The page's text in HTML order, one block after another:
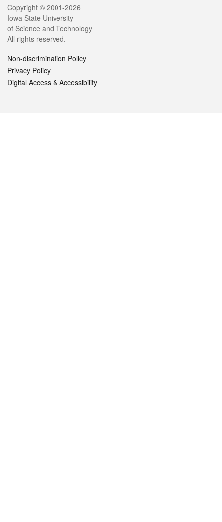
Legal
Copyright © 2001-2026
Iowa State University
of Science and Technology
All rights reserved.
Non-discrimination Policy
Privacy Policy
Digital Access & Accessibility